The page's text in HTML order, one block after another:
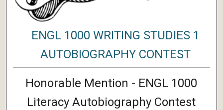
ENGL 1000 WRITING STUDIES 1
AUTOBIOGRAPHY CONTEST
Honorable Mention - ENGL 1000
Literacy Autobiography Contest